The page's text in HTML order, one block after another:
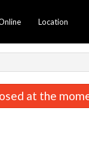
Location
at the